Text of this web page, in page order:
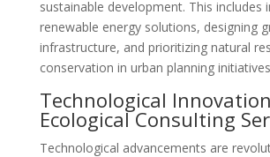
sustainable development. This includes
renewable energy solutions, designing
infrastructure, and prioritizing natural
conservation in urban planning
Technological
Ecological Consulting
Technological advancements are